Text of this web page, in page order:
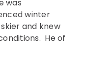
was
winter
and knew
He of